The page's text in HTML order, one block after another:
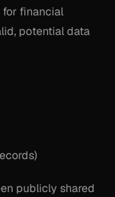
for financial
potential data
publicly shared